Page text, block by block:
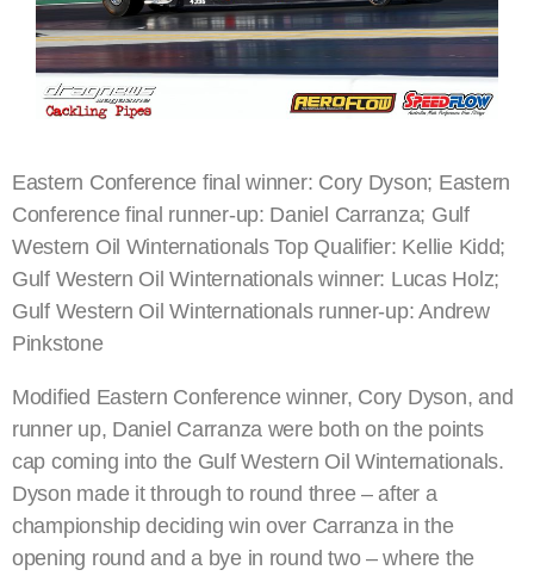
Eastern Conference final winner: Cory Dyson; Eastern
Conference final runner-up: Daniel Carranza; Gulf
Western Oil Winternationals Top Qualifier: Kellie Kidd;
Gulf Western Oil Winternationals winner: Lucas Holz;
Gulf Western Oil Winternationals runner-up: Andrew
Pinkstone
Modified Eastern Conference winner, Cory Dyson, and
runner up, Daniel Carranza were both on the points
cap coming into the Gulf Western Oil Winternationals.
Dyson made it through to round three – after a
championship deciding win over Carranza in the
opening round and a bye in round two – where the